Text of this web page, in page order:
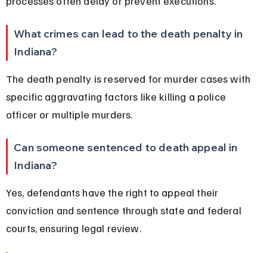
What crimes can lead to the death penalty in
Indiana?
The death penalty is reserved for murder cases with
specific aggravating factors like killing a police
officer or multiple murders.
Can someone sentenced to death appeal in
Indiana?
Yes, defendants have the right to appeal their
conviction and sentence through state and federal
courts, ensuring legal review.